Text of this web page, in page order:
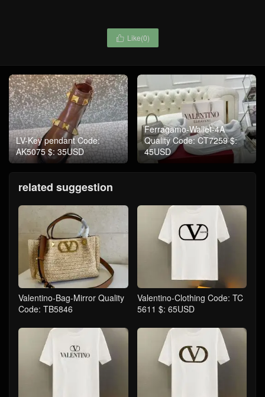
 Like(0)
LV-Key pendant Code:
AK5075 $: 35USD
Ferragamo-Wallet-4A
Quality Code: CT7259 $:
45USD
related suggestion
Valentino-Bag-Mirror Quality
Code: TB5846
Valentino-Clothing Code: TC
5611 $: 65USD